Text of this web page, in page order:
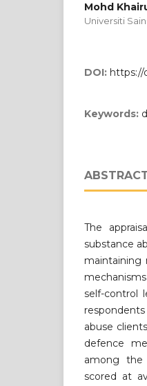
Mohd
Universiti
DOI: https://
Keywords:
The
substance
maintaining
self-control
abuse
defence
among the
scored at